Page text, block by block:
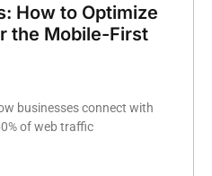
How to Optimize
the Mobile-First
businesses connect with
of web traffic